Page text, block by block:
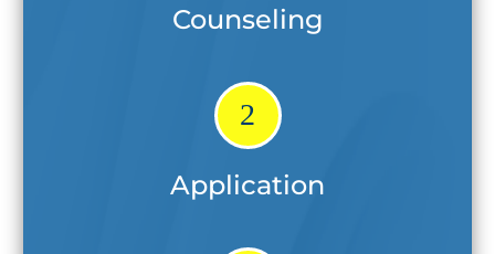
Counseling
2
Application